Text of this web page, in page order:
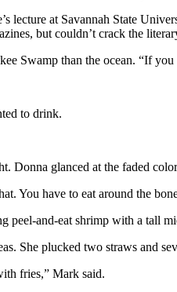
lecture at Savannah State
but couldn’t crack the
Swamp than the ocean. “If
to drink.
Donna glanced at the faded
You have to eat around the
peel-and-eat shrimp with a tall
She plucked two straws and
fries,” Mark said.